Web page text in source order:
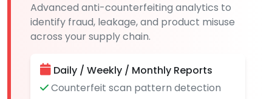
Advanced anti-counterfeiting analytics to
identify fraud, leakage, and product misuse
across your supply chain.
Daily / Weekly / Monthly Reports
Counterfeit scan pattern detection